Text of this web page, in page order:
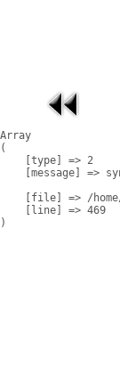
Array
(
    [type] => 2
[message] =>
[file] => /
    [line] => 469